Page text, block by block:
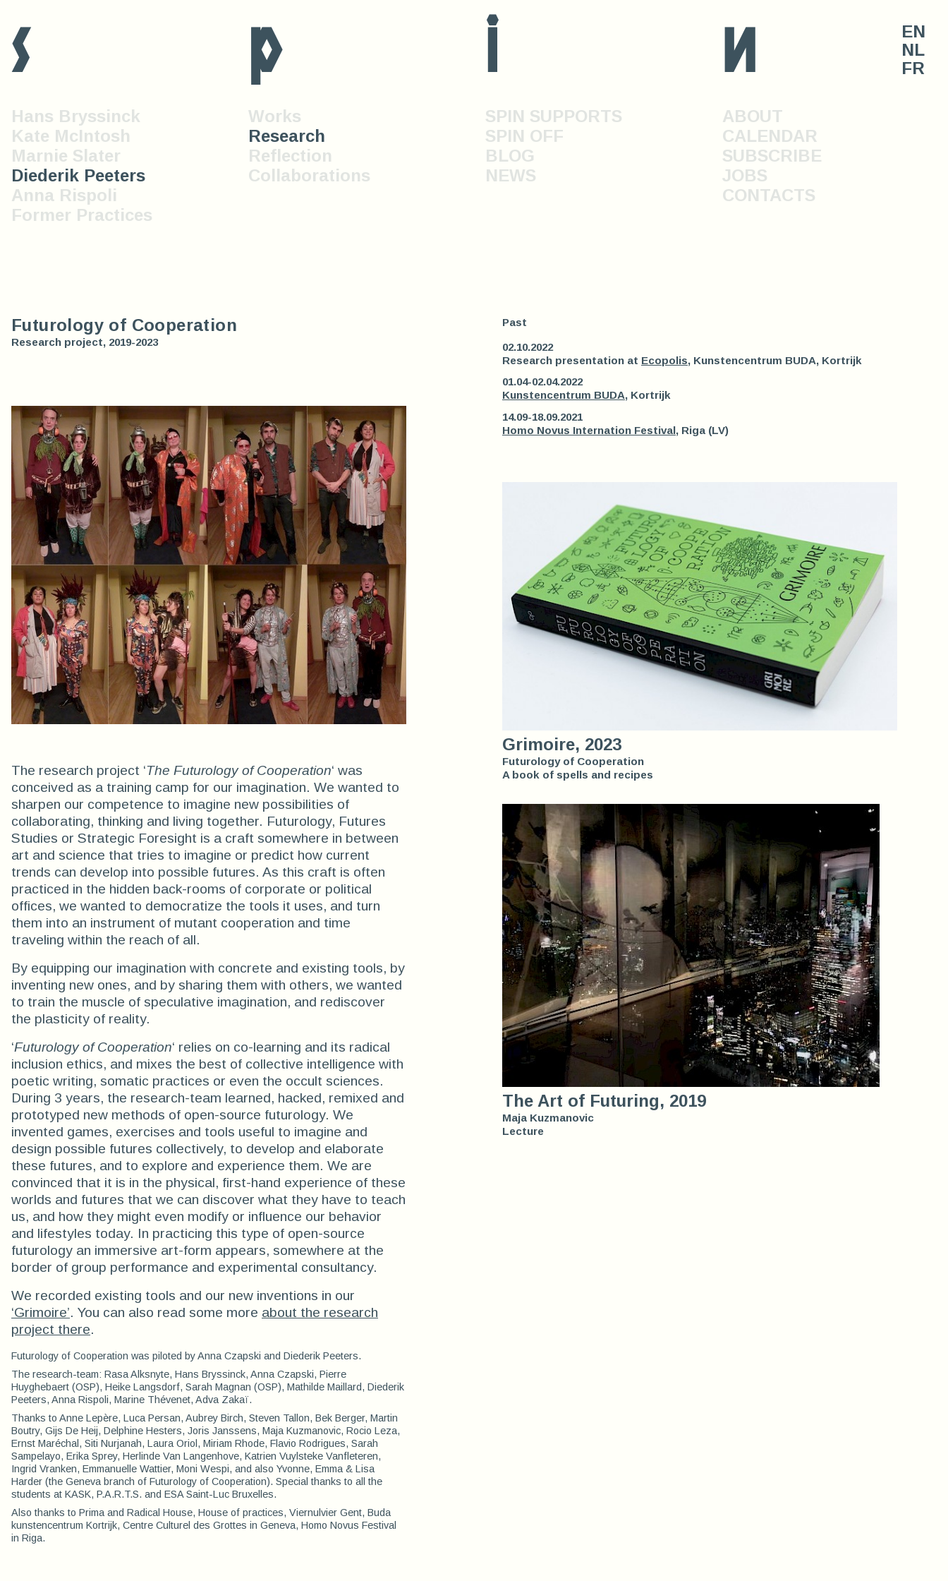
s p i n
Hans Bryssinck
Kate McIntosh
Marnie Slater
Diederik Peeters
Anna Rispoli
Former Practices
Works
Research
Reflection
Collaborations
SPIN SUPPORTS
SPIN OFF
BLOG
NEWS
ABOUT
CALENDAR
SUBSCRIBE
JOBS
CONTACTS
EN
NL
FR
Futurology of Cooperation
Research project, 2019-2023
The research project ‘The Futurology of Cooperation‘ was
conceived as a training camp for our imagination. We wanted to
sharpen our competence to imagine new possibilities of
collaborating, thinking and living together. Futurology, Futures
Studies or Strategic Foresight is a craft somewhere in between
art and science that tries to imagine or predict how current
trends can develop into possible futures. As this craft is often
practiced in the hidden back-rooms of corporate or political
offices, we wanted to democratize the tools it uses, and turn
them into an instrument of mutant cooperation and time
traveling within the reach of all.
By equipping our imagination with concrete and existing tools, by
inventing new ones, and by sharing them with others, we wanted
to train the muscle of speculative imagination, and rediscover
the plasticity of reality.
‘Futurology of Cooperation‘ relies on co-learning and its radical
inclusion ethics, and mixes the best of collective intelligence with
poetic writing, somatic practices or even the occult sciences.
During 3 years, the research-team learned, hacked, remixed and
prototyped new methods of open-source futurology. We
invented games, exercises and tools useful to imagine and
design possible futures collectively, to develop and elaborate
these futures, and to explore and experience them. We are
convinced that it is in the physical, first-hand experience of these
worlds and futures that we can discover what they have to teach
us, and how they might even modify or influence our behavior
and lifestyles today. In practicing this type of open-source
futurology an immersive art-form appears, somewhere at the
border of group performance and experimental consultancy.
We recorded existing tools and our new inventions in our
‘Grimoire’. You can also read some more about the research
project there.
Futurology of Cooperation was piloted by Anna Czapski and Diederik Peeters.
The research-team: Rasa Alksnyte, Hans Bryssinck, Anna Czapski, Pierre
Huyghebaert (OSP), Heike Langsdorf, Sarah Magnan (OSP), Mathilde Maillard, Diederik
Peeters, Anna Rispoli, Marine Thévenet, Adva Zakaï.
Thanks to Anne Lepère, Luca Persan, Aubrey Birch, Steven Tallon, Bek Berger, Martin
Boutry, Gijs De Heij, Delphine Hesters, Joris Janssens, Maja Kuzmanovic, Rocio Leza,
Ernst Maréchal, Siti Nurjanah, Laura Oriol, Miriam Rhode, Flavio Rodrigues, Sarah
Sampelayo, Erika Sprey, Herlinde Van Langenhove, Katrien Vuylsteke Vanfleteren,
Ingrid Vranken, Emmanuelle Wattier, Moni Wespi, and also Yvonne, Emma & Lisa
Harder (the Geneva branch of Futurology of Cooperation). Special thanks to all the
students at KASK, P.A.R.T.S. and ESA Saint-Luc Bruxelles.
Also thanks to Prima and Radical House, House of practices, Viernulvier Gent, Buda
kunstencentrum Kortrijk, Centre Culturel des Grottes in Geneva, Homo Novus Festival
in Riga.
Past
02.10.2022
Research presentation at Ecopolis, Kunstencentrum BUDA, Kortrijk
01.04-02.04.2022
Kunstencentrum BUDA, Kortrijk
14.09-18.09.2021
Homo Novus Internation Festival, Riga (LV)
Grimoire, 2023
Futurology of Cooperation
A book of spells and recipes
The Art of Futuring, 2019
Maja Kuzmanovic
Lecture